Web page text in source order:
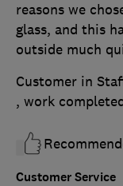
Customer Service
reasons we
glass, and this
outside much
Customer in
, work